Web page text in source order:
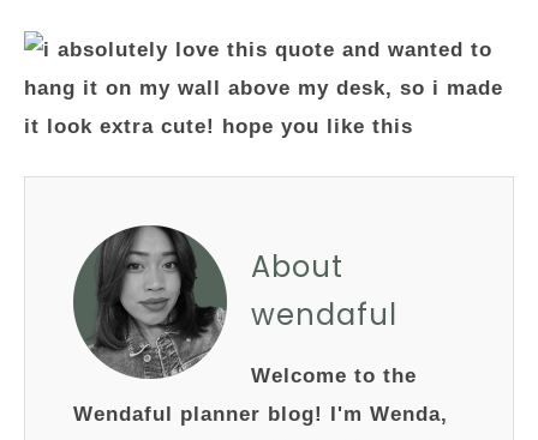
About
wendaful
Welcome to the
Wendaful planner blog! I'm Wenda,